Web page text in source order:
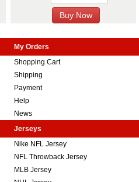
My Orders
Shopping Cart
Shipping
Payment
Help
News
Jerseys
Nike NFL Jersey
NFL Throwback Jersey
MLB Jersey